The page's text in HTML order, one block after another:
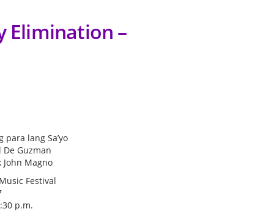
Elimination –
para lang Sa’yo
Guzman
Magno
Festival
p.m.